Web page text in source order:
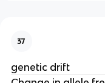
37
genetic drift